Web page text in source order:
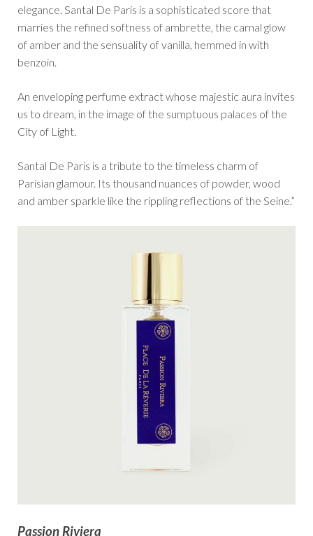
elegance. Santal De Paris is a sophisticated score that
marries the refined softness of ambrette, the carnal glow
of amber and the sensuality of vanilla, hemmed in with
benzoin.
An enveloping perfume extract whose majestic aura invites
us to dream, in the image of the sumptuous palaces of the
City of Light.
Santal De Paris is a tribute to the timeless charm of
Parisian glamour. Its thousand nuances of powder, wood
and amber sparkle like the rippling reflections of the Seine.”
Passion Riviera